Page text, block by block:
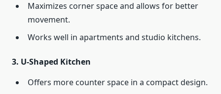
Maximizes corner space and allows for better
movement.
Works well in apartments and studio kitchens.
3. U-Shaped Kitchen
Offers more counter space in a compact design.